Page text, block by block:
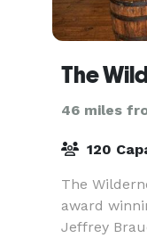
The
46 miles
120
The
award
Jeffrey